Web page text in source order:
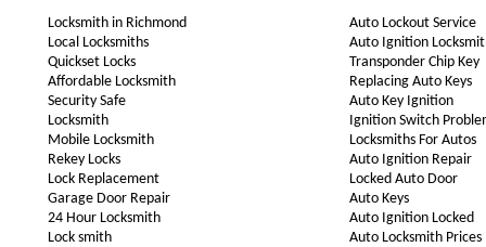
Locksmith in Richmond
Local Locksmiths
Quickset Locks
Affordable Locksmith
Security Safe
Locksmith
Mobile Locksmith
Rekey Locks
Lock Replacement
Garage Door Repair
24 Hour Locksmith
Lock smith
Auto Lockout Service
Auto Ignition
Transponder Chip Key
Replacing Auto Keys
Auto Key Ignition
Ignition Switch
Locksmiths For Autos
Auto Ignition Repair
Locked Auto Door
Auto Keys
Auto Ignition Locked
Auto Locksmith Prices